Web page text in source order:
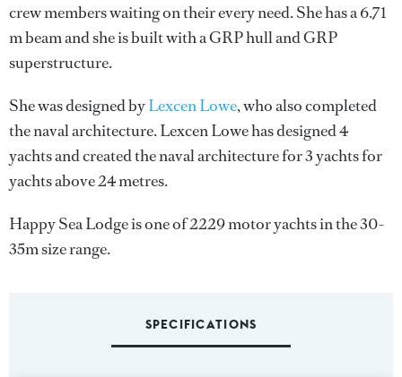
crew members waiting on their every need. She has a 6.71
m beam and she is built with a GRP hull and GRP
superstructure.
She was designed byLexcen Lowe, who also completed
the naval architecture.Lexcen Lowehas designed 4
yachts and created the naval architecture for 3 yachts for
yachts above 24 metres.
Happy Sea Lodge is one of 2229 motor yachts in the 30-
35m size range.
SPECIFICATIONS